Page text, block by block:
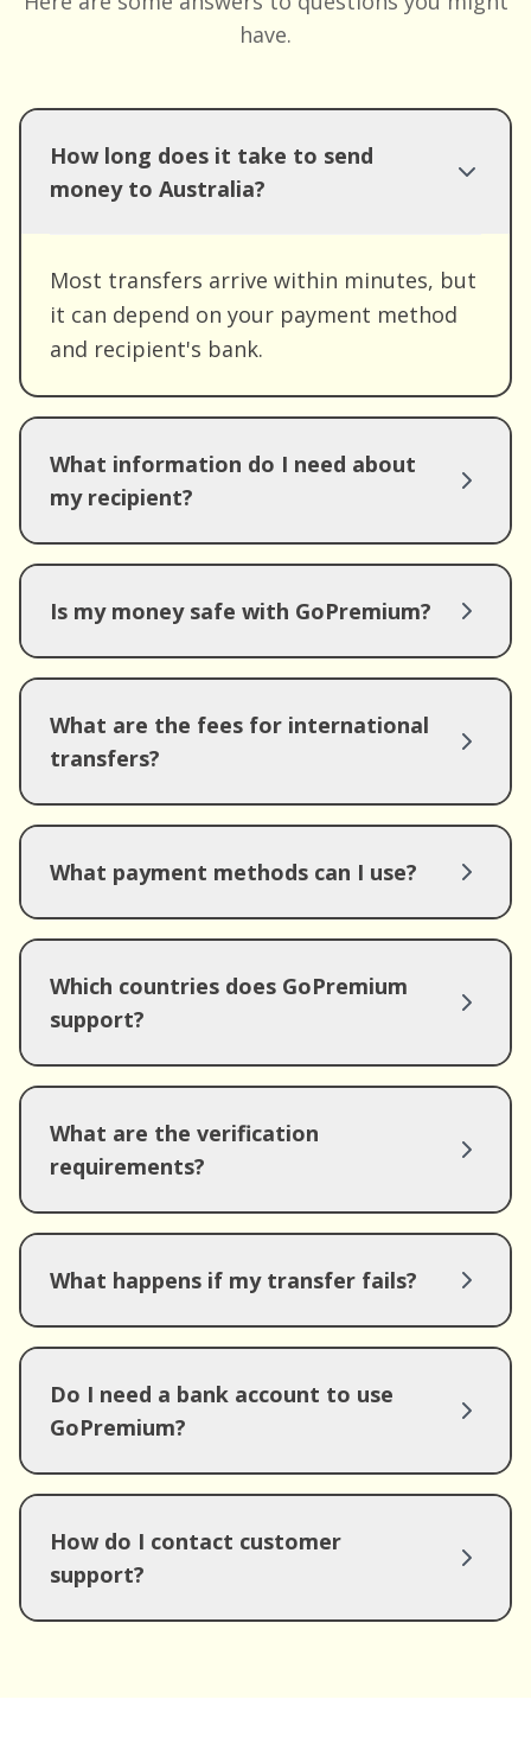
have.
How long does it take to send
money to Australia?
Most transfers arrive within minutes, but
it can depend on your payment method
and recipient's bank.
What information do I need about
my recipient?
Is my money safe with GoPremium?
What are the fees for international
transfers?
What payment methods can I use?
Which countries does GoPremium
support?
What are the verification
requirements?
What happens if my transfer fails?
Do I need a bank account to use
GoPremium?
How do I contact customer
support?